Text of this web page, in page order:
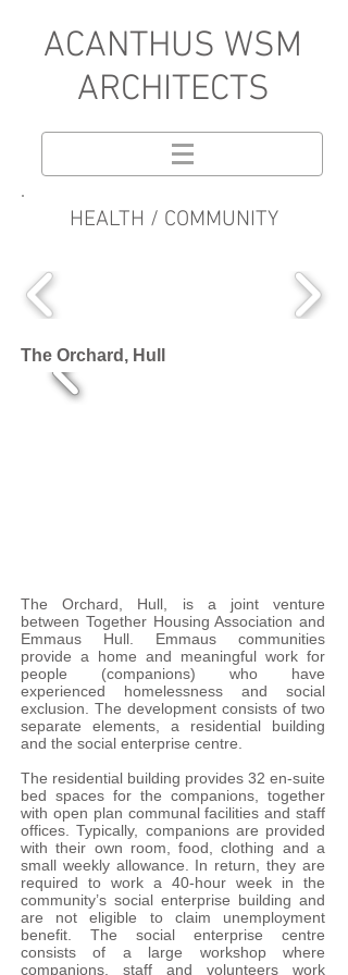
ACANTHUS WSM
ARCHITECTS
HEALTH / COMMUNITY
The Orchard, Hull
The Orchard, Hull, is a joint venture
between Together Housing Association and
Emmaus Hull. Emmaus communities
provide a home and meaningful work for
people (companions) who have
experienced homelessness and social
exclusion. The development consists of two
separate elements, a residential building
and the social enterprise centre.
The residential building provides 32 en-suite
bed spaces for the companions, together
with open plan communal facilities and staff
offices. Typically, companions are provided
with their own room, food, clothing and a
small weekly allowance. In return, they are
required to work a 40-hour week in the
community’s social enterprise building and
are not eligible to claim unemployment
benefit. The social enterprise centre
consists of a large workshop where
companions, staff and volunteers work